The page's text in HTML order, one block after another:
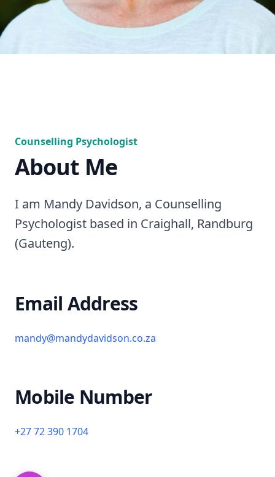
Counselling Psychologist
About Me
I am Mandy Davidson, a Counselling
Psychologist based in Craighall, Randburg
(Gauteng).
Email Address
mandy@mandydavidson.co.za
Mobile Number
+27 72 390 1704